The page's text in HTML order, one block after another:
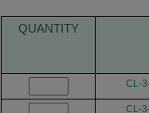
QUANTITY
CL-
CL-